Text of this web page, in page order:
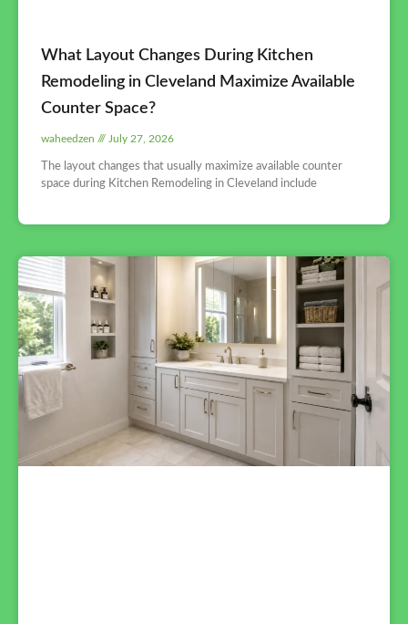
What Layout Changes During Kitchen
Remodeling in Cleveland Maximize Available
Counter Space?
waheedzen July 27, 2026
The layout changes that usually maximize available counter
space during Kitchen Remodeling in Cleveland include